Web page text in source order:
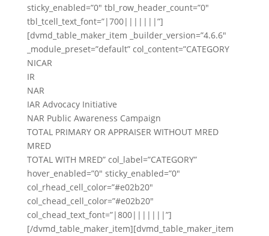
sticky_enabled=”0″ tbl_row_header_count=”0″
tbl_tcell_text_font=”|700|||||||”]
[dvmd_table_maker_item _builder_version=”4.6.6″
_module_preset=”default” col_content=”CATEGORY
NICAR
IR
NAR
IAR Advocacy Initiative
NAR Public Awareness Campaign
TOTAL PRIMARY OR APPRAISER WITHOUT MRED
MRED
TOTAL WITH MRED” col_label=”CATEGORY”
hover_enabled=”0″ sticky_enabled=”0″
col_rhead_cell_color=”#e02b20″
col_chead_cell_color=”#e02b20″
col_chead_text_font=”|800|||||||”]
[/dvmd_table_maker_item][dvmd_table_maker_item